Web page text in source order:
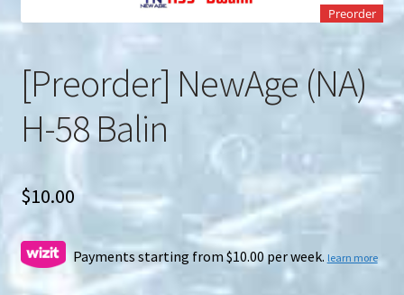
u
for:
Preorder
[Preorder] NewAge (NA)
H-58 Balin
$10.00
Payments starting from $10.00 per week. learn more